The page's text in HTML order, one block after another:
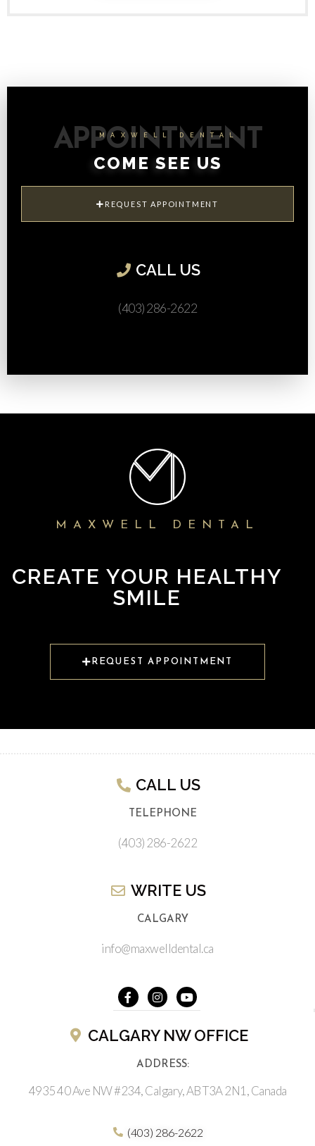
APPOINTMENT
MAXWELL DENTAL
COME SEE US
REQUEST APPOINTMENT
CALL US​
(403) 286-2622
MAXWELL DENTAL
CREATE YOUR HEALTHY
SMILE
REQUEST APPOINTMENT
CALL US​
TELEPHONE
(403) 286-2622
WRITE US​
CALGARY
info@maxwelldental.ca
CALGARY NW OFFICE
ADDRESS:
4935 40 Ave NW #234, Calgary, AB T3A 2N1, Canada
(403) 286-2622